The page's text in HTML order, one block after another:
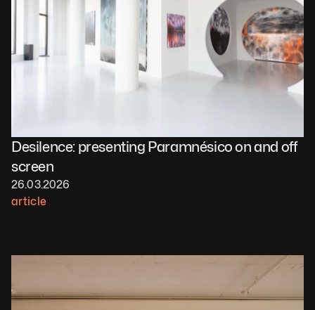
Desilence: presenting Paramnésico on and off
screen
26.03.2026
article